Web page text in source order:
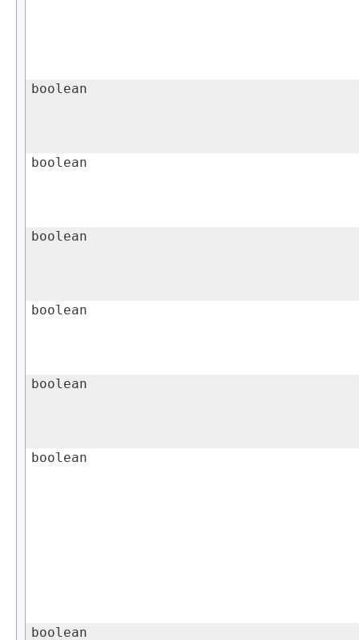
boolean
boolean
boolean
boolean
boolean
boolean
boolean